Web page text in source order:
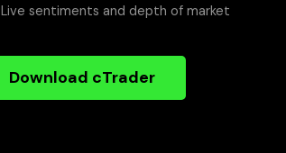
Live sentiments and depth of market
Download cTrader